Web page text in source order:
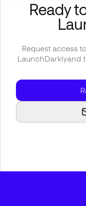
Ready
Request access
LaunchDarklyand